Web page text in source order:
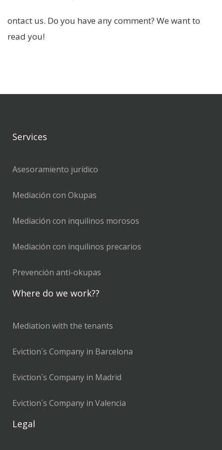
ontact us. Do you have any comment? We want to
read you!
Services
Asesoramiento jurídico
Mediación con Okupas
Mediación con inquilinos morosos
Mediación con inquilinos precarios
Prevención anti-okupas
Where do we work??
Mediation with the tenants
Eviction´s Company in Barcelona
Eviction´s Company in Madrid
Eviction´s Company in Valencia
Legal